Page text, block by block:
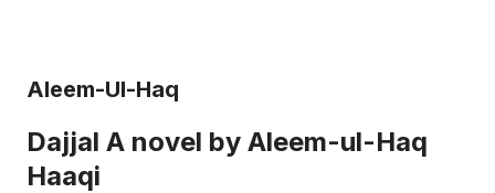
Aleem-Ul-Haq
Dajjal A novel by Aleem-ul-Haq
Haaqi